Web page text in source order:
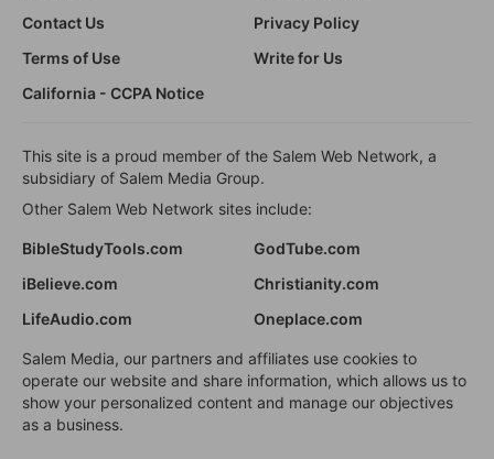
Contact Us
Privacy Policy
Terms of Use
Write for Us
California - CCPA Notice
This site is a proud member of the Salem Web Network, a
subsidiary of Salem Media Group.
Other Salem Web Network sites include:
BibleStudyTools.com
GodTube.com
iBelieve.com
Christianity.com
LifeAudio.com
Oneplace.com
Salem Media, our partners and affiliates use cookies to
operate our website and share information, which allows us to
show your personalized content and manage our objectives
as a business.